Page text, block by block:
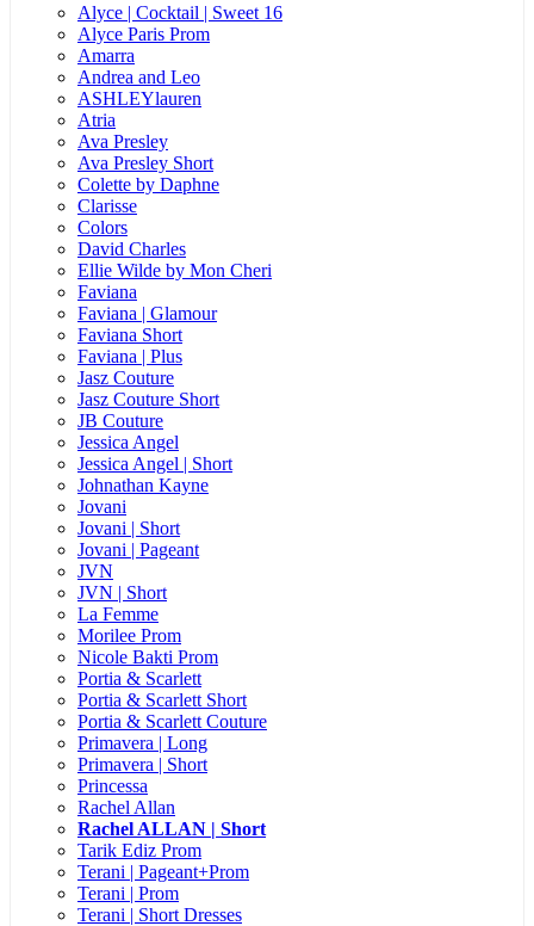
Alyce | Cocktail | Sweet 16
Alyce Paris Prom
Amarra
Andrea and Leo
ASHLEYlauren
Atria
Ava Presley
Ava Presley Short
Colette by Daphne
Clarisse
Colors
David Charles
Ellie Wilde by Mon Cheri
Faviana
Faviana | Glamour
Faviana Short
Faviana | Plus
Jasz Couture
Jasz Couture Short
JB Couture
Jessica Angel
Jessica Angel | Short
Johnathan Kayne
Jovani
Jovani | Short
Jovani | Pageant
JVN
JVN | Short
La Femme
Morilee Prom
Nicole Bakti Prom
Portia & Scarlett
Portia & Scarlett Short
Portia & Scarlett Couture
Primavera | Long
Primavera | Short
Princessa
Rachel Allan
Rachel ALLAN | Short
Tarik Ediz Prom
Terani | Pageant+Prom
Terani | Prom
Terani | Short Dresses